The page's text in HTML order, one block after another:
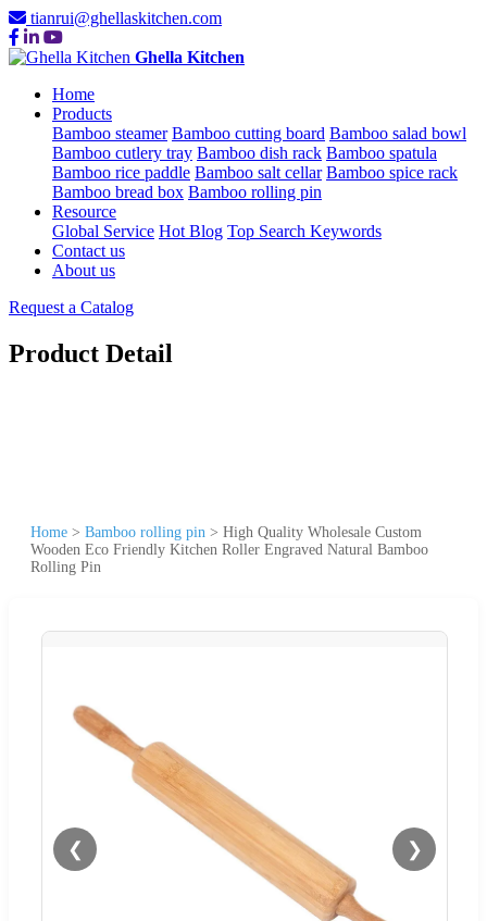
tianrui@ghellaskitchen.com
Ghella Kitchen
Home
Products
Bamboo steamer Bamboo cutting board Bamboo salad bowl
Bamboo cutlery tray Bamboo dish rack Bamboo spatula
Bamboo rice paddle Bamboo salt cellar Bamboo spice rack
Bamboo bread box Bamboo rolling pin
Resource
Global Service Hot Blog Top Search Keywords
Contact us
About us
Request a Catalog
Product Detail
Home > Bamboo rolling pin > High Quality Wholesale Custom
Wooden Eco Friendly Kitchen Roller Engraved Natural Bamboo
Rolling Pin
❮ ❯